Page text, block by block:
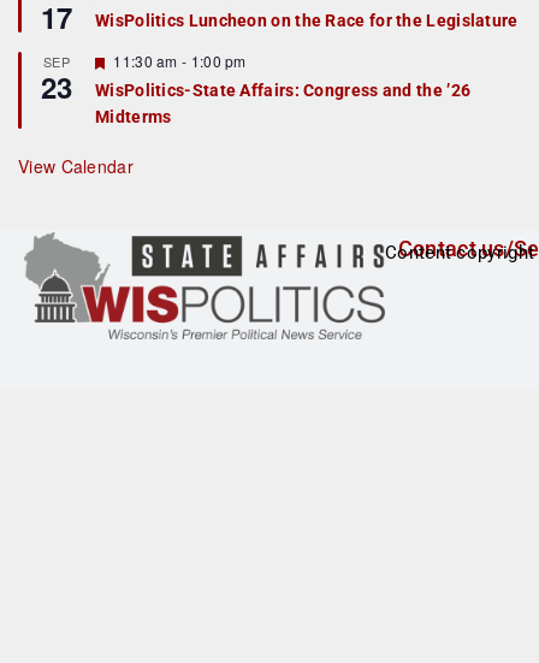
e
d
17
e
a
u
r
e
d
WisPolitics Luncheon on the Race for the Legislature
SEP
23
F
e
a
t
r
e
11:30 am - 1:00 pm
WisPolitics-State Affairs: Congress and the ’26
Midterms
View Calendar
Contact us/
Content